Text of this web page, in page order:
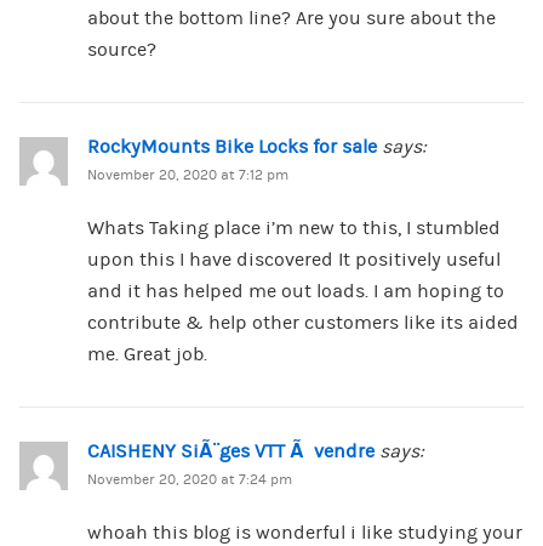
about the bottom line? Are you sure about the
source?
RockyMounts Bike Locks for sale says:
November 20, 2020 at 7:12 pm
Whats Taking place i’m new to this, I stumbled
upon this I have discovered It positively useful
and it has helped me out loads. I am hoping to
contribute & help other customers like its aided
me. Great job.
CAISHENY SiÃ¨ges VTT Ã vendre says:
November 20, 2020 at 7:24 pm
whoah this blog is wonderful i like studying your